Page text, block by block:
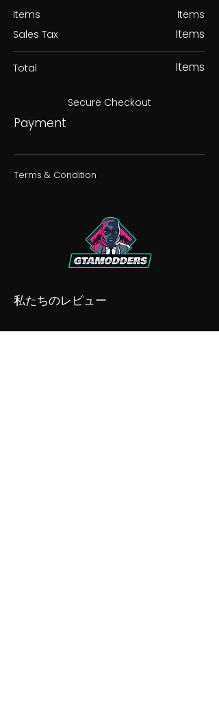
Items
Sales Tax
Items
Items
Total Items
Secure Checkout
Payment
Terms & Condition
私たちのレビュー